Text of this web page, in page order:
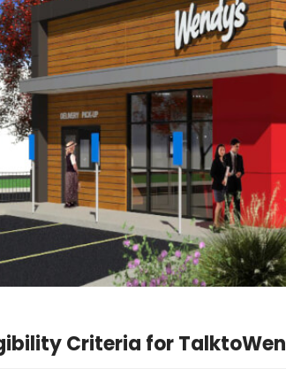
Criteria for